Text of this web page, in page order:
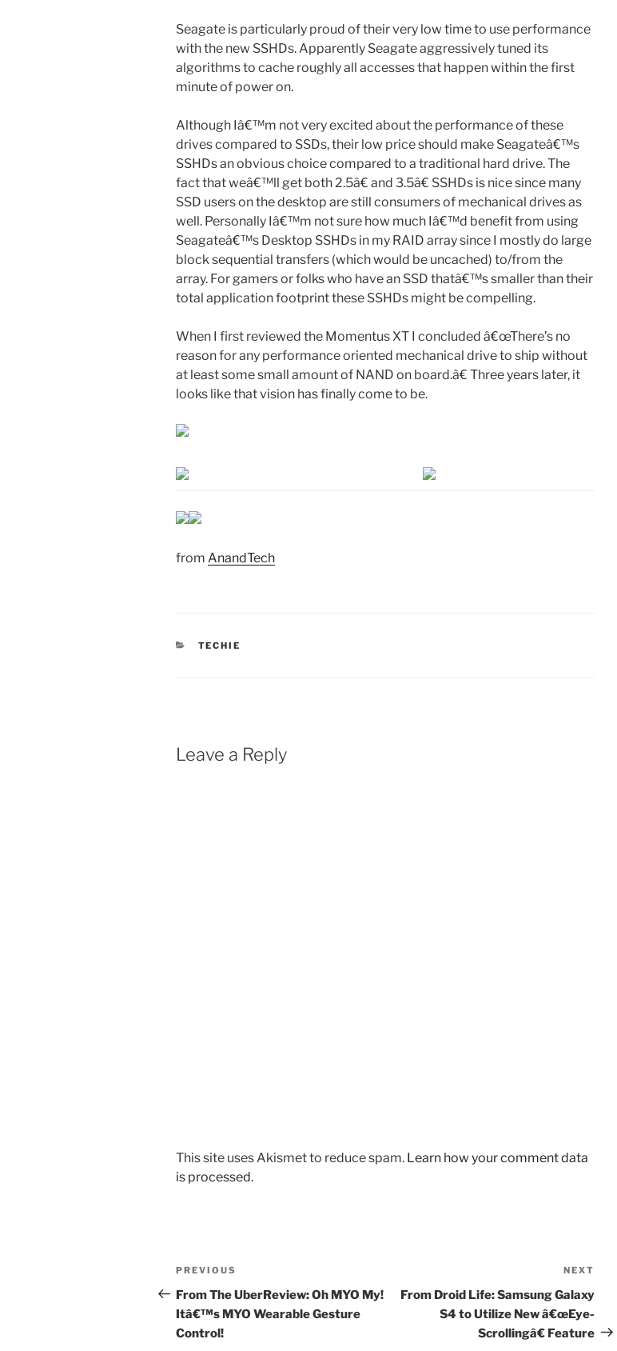
Seagate is particularly proud of their very low time to use performance
with the new SSHDs. Apparently Seagate aggressively tuned its
algorithms to cache roughly all accesses that happen within the first
minute of power on.
Although Iâ€™m not very excited about the performance of these
drives compared to SSDs, their low price should make Seagateâ€™s
SSHDs an obvious choice compared to a traditional hard drive. The
fact that weâ€™ll get both 2.5â€ and 3.5â€ SSHDs is nice since many
SSD users on the desktop are still consumers of mechanical drives as
well. Personally Iâ€™m not sure how much Iâ€™d benefit from using
Seagateâ€™s Desktop SSHDs in my RAID array since I mostly do large
block sequential transfers (which would be uncached) to/from the
array. For gamers or folks who have an SSD thatâ€™s smaller than their
total application footprint these SSHDs might be compelling.
When I first reviewed the Momentus XT I concluded â€œThere’s no
reason for any performance oriented mechanical drive to ship without
at least some small amount of NAND on board.â€ Three years later, it
looks like that vision has finally come to be.
from AnandTech
CATEGORIES
TECHIE
Leave a Reply
This site uses Akismet to reduce spam. Learn how your comment data
is processed.
Post
navigation
Previous
Post
PREVIOUS
From The UberReview: Oh MYO My!
Itâ€™s MYO Wearable Gesture
Control!
Post
NEXT
From Droid Life: Samsung Galaxy
S4 to Utilize New â€œEye-
Scrollingâ€ Feature